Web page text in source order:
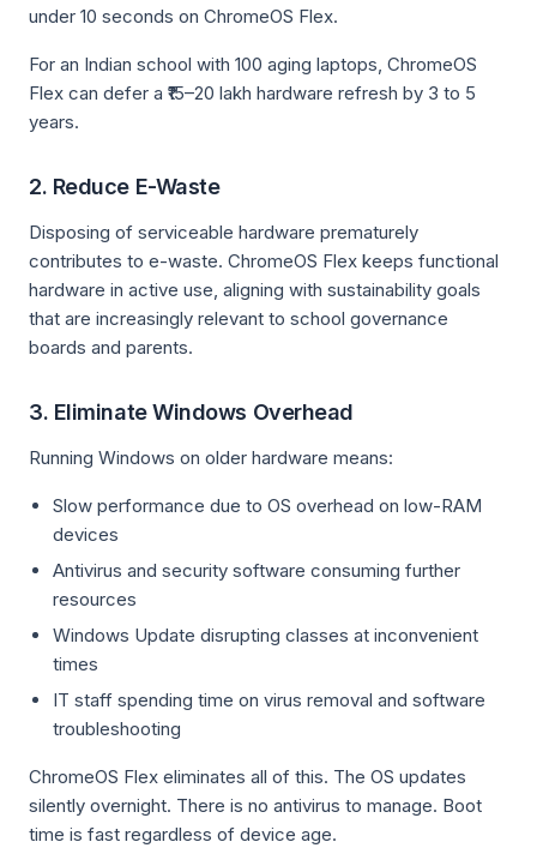
under 10 seconds on ChromeOS Flex.
For an Indian school with 100 aging laptops, ChromeOS
Flex can defer a ₹15–20 lakh hardware refresh by 3 to 5
years.
2. Reduce E-Waste
Disposing of serviceable hardware prematurely
contributes to e-waste. ChromeOS Flex keeps functional
hardware in active use, aligning with sustainability goals
that are increasingly relevant to school governance
boards and parents.
3. Eliminate Windows Overhead
Running Windows on older hardware means:
Slow performance due to OS overhead on low-RAM
devices
Antivirus and security software consuming further
resources
Windows Update disrupting classes at inconvenient
times
IT staff spending time on virus removal and software
troubleshooting
ChromeOS Flex eliminates all of this. The OS updates
silently overnight. There is no antivirus to manage. Boot
time is fast regardless of device age.